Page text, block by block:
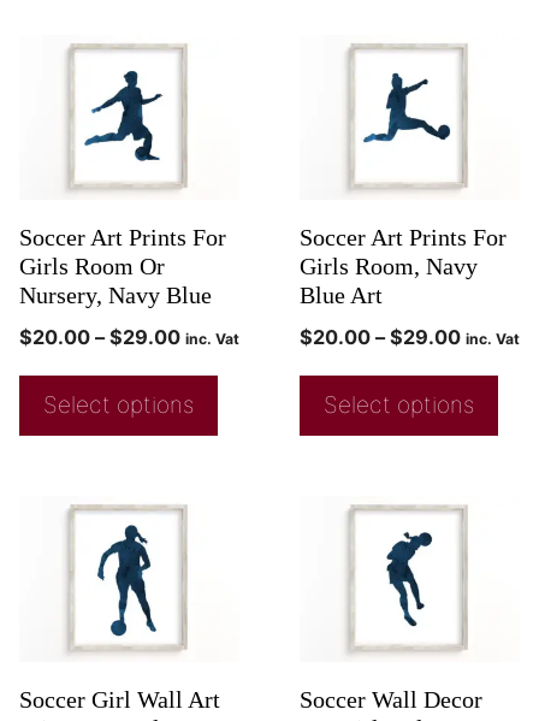
Soccer Art Prints For
Girls Room Or
Nursery, Navy Blue
$20.00 – $29.00 inc. Vat
Select options
Soccer Art Prints For
Girls Room, Navy
Blue Art
$20.00 – $29.00 inc. Vat
Select options
Soccer Girl Wall Art
Soccer Wall Decor